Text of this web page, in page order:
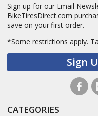
Sign up for our Email
BikeTiresDirect.com
save on your first order.
*Some restrictions apply.
Sign
CATEGORIES